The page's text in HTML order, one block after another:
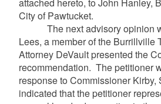
City of Pawtucket.
The next advisory opinion
Lees, a member of the
Attorney DeVaultpresented the
recommendation. The petitioner
response to Commissioner Kirby,
indicated that the petitioner